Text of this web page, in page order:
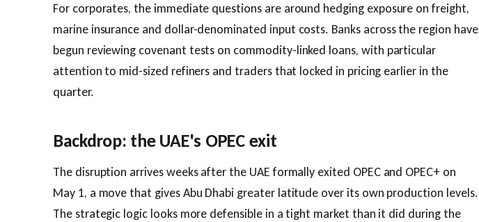
For corporates, the immediate questions are around hedging exposure on freight,
marine insurance and dollar-denominated input costs. Banks across the region have
begun reviewing covenant tests on commodity-linked loans, with particular
attention to mid-sized refiners and traders that locked in pricing earlier in the
quarter.
Backdrop: the UAE's OPEC exit
The disruption arrives weeks after the UAE formally exited OPEC and OPEC+ on
May 1, a move that gives Abu Dhabi greater latitude over its own production levels.
The strategic logic looks more defensible in a tight market than it did during the